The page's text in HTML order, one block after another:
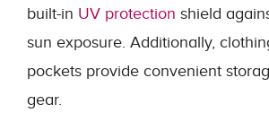
built-in UV protection shield
sun exposure. Additionally,
pockets provide convenient
gear.